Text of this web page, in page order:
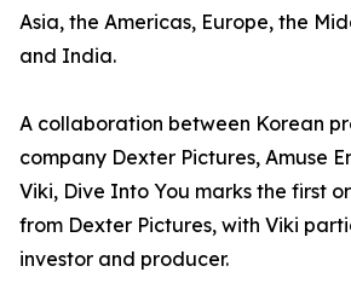
Asia, the Americas, Europe, the
and India.
A collaboration between Korean
company Dexter Pictures, Amuse
Viki, Dive Into You marks the first
from Dexter Pictures, with Viki
investor and producer.